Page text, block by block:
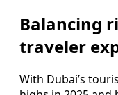
Balancing
traveler
With Dubai’s